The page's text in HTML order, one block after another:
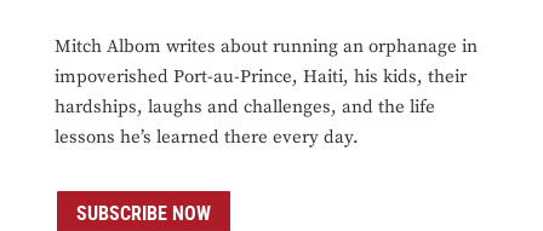
Mitch Albom writes about running an orphanage in
impoverished Port-au-Prince, Haiti, his kids, their
hardships, laughs and challenges, and the life
lessons he’s learned there every day.
SUBSCRIBE NOW